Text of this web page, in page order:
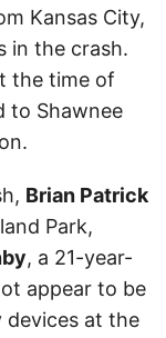
Kansas City,
in the crash.
the time of
to Shawnee
Brian Patrick
Park,
, a 21-year-
appear to be
devices at the